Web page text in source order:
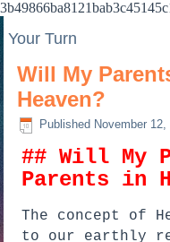
Your Turn
Will My
Heaven?
Published November 12,
## Will My
Parents in
The concept of
to our earthly